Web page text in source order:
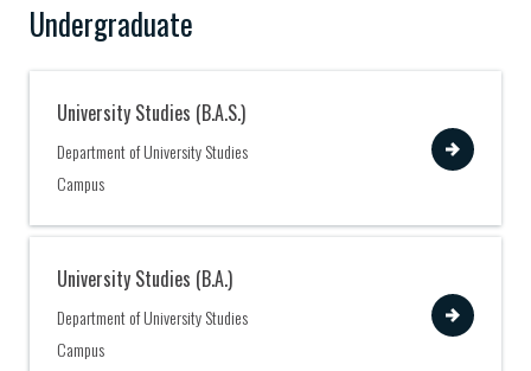
Undergraduate
University Studies (B.A.S.)
Department of University Studies
Campus
University Studies (B.A.)
Department of University Studies
Campus